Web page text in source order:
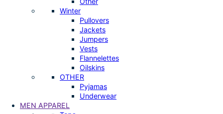
Winter
Pullovers
Jackets
Jumpers
Vests
Flannelettes
Oilskins
OTHER
Pyjamas
Underwear
MEN APPAREL